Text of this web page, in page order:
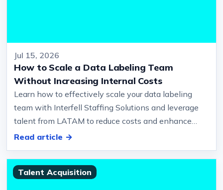
Jul 15, 2026
How to Scale a Data Labeling Team
Without Increasing Internal Costs
Learn how to effectively scale your data labeling
team with Interfell Staffing Solutions and leverage
talent from LATAM to reduce costs and enhance
quality… And quality contr…
Read article →
Talent Acquisition